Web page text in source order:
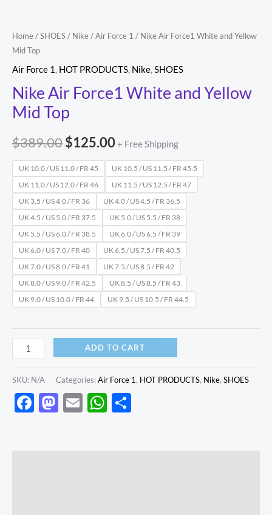
Home/SHOES/ Nike/Air Force 1 / Nike Air Force1 White and Yellow
Mid Top
Air Force 1, HOT PRODUCTS, Nike,SHOES
Nike Air Force1 White and Yellow
Mid Top
$389.00$125.00+ Free Shipping
UK 10.0 / US 11.0 / FR 45
UK 10.5 / US 11.5 / FR 45.5
UK 11.0 / US 12.0 / FR 46
UK 11.5 / US 12.5 / FR 47
UK 3.5 / US 4.0 / FR 36
UK 4.0 / US 4.5 / FR 36.5
UK 4.5 / US 5.0 / FR 37.5
UK 5.0 / US 5.5 / FR 38
UK 5.5 / US 6.0 / FR 38.5
UK 6.0 / US 6.5 / FR 39
UK 6.0 / US 7.0 / FR 40
UK 6.5 / US 7.5 / FR 40.5
UK 7.0 / US 8.0 / FR 41
UK 7.5 / US 8.5 / FR 42
UK 8.0 / US 9.0 / FR 42.5
UK 8.5 / US 8.5 / FR 43
UK 9.0 / US 10.0 / FR 44
UK 9.5 / US 10.5 / FR 44.5
ADD TO CART
SKU: N/A Categories:Air Force 1, HOT PRODUCTS, Nike, SHOES
Facebook
Mastodon
EmailWhatsApp